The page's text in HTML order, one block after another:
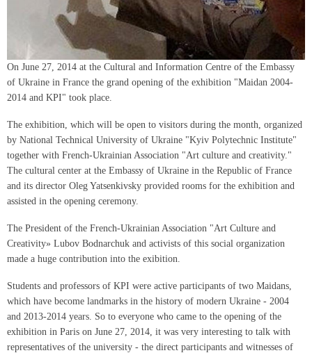
On June 27, 2014 at the Cultural and Information Centre of the Embassy
of Ukraine in France the grand opening of the exhibition "Maidan 2004-
2014 and KPI" took place.
The exhibition, which will be open to visitors during the month, organized
by National Technical University of Ukraine "Kyiv Polytechnic Institute"
together with French-Ukrainian Association "Art culture and creativity."
The cultural center at the Embassy of Ukraine in the Republic of France
and its director Oleg Yatsenkivsky provided rooms for the exhibition and
assisted in the opening ceremony.
The President of the French-Ukrainian Association "Art Culture and
Creativity» Lubov Bodnarchuk and activists of this social organization
made a huge contribution into the exibition.
Students and professors of KPI were active participants of two Maidans,
which have become landmarks in the history of modern Ukraine - 2004
and 2013-2014 years. So to everyone who came to the opening of the
exhibition in Paris on June 27, 2014, it was very interesting to talk with
representatives of the university - the direct participants and witnesses of